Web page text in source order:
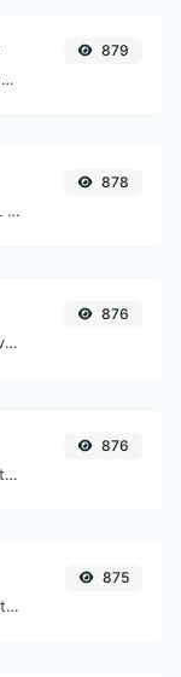
Format & beautify your SQL code with ease.
879
Encode any string input to URL format.
878
Easily generate v4 UUID's (Universally unique identifier) with the help of our tool.
876
Easily generate dummy text with the Lorem Ipsum generator.
876
Use the Google translator API to generate text to speech audio.
875